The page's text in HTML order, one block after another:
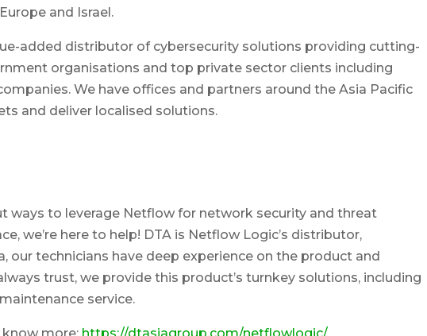
and Israel.
added distributor of cybersecurity solutions providing cutting-
organisations and top private sector clients including
We have offices and partners around the Asia Pacific
and deliver localised solutions.
ways to leverage Netflow for network security and threat
we’re here to help! DTA is Netflow Logic’s distributor,
our technicians have deep experience on the product and
trust, we provide this product’s turnkey solutions, including
service.